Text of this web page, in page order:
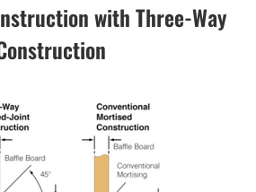
with Three-Way